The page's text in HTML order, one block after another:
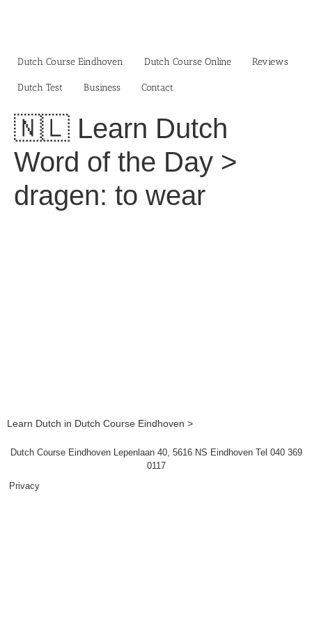
Dutch Course Eindhoven
Dutch Course Online Reviews
Dutch Test Business‎ Contact
🇳🇱 Learn Dutch
Word of the Day >
dragen: to wear
Learn Dutch in Dutch Course Eindhoven >
Dutch Course Eindhoven Lepenlaan 40, 5616 NS Eindhoven Tel 040 369
0117
Privacy